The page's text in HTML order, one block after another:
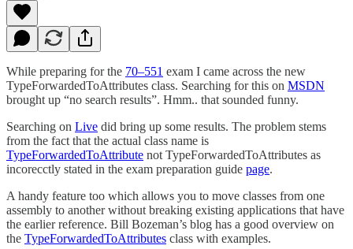
While preparing for the 70–551 exam I came across the new
TypeForwardedToAttributes class. Searching for this on MSDN
brought up “no search results”. Hmm.. that sounded funny.
Searching on Live did bring up some results. The problem stems
from the fact that the actual class name is
TypeForwardedToAttribute not TypeForwardedToAttributes as
incorecctly stated in the exam preparation guide page.
A handy feature too which allows you to move classes from one
assembly to another without breaking existing applications that have
the earlier reference. Bill Bozeman’s blog has a good overview on
the TypeForwardedToAttributes class with examples.